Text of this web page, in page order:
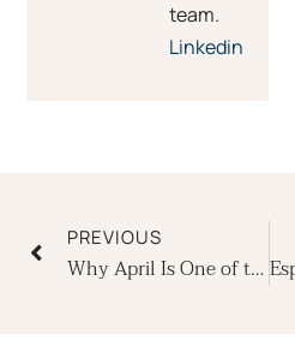
team.
Linkedin
PREVIOUS
Why April Is One of the Best Months to Cruise the Galapagos in Luxury